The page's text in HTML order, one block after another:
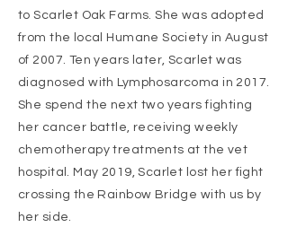
to Scarlet Oak Farms. She was adopted
from the local Humane Society in August
of 2007. Ten years later, Scarlet was
diagnosed with Lymphosarcoma in 2017.
She spend the next two years fighting
her cancer battle, receiving weekly
chemotherapy treatments at the vet
hospital. May 2019, Scarlet lost her fight
crossing the Rainbow Bridge with us by
her side.